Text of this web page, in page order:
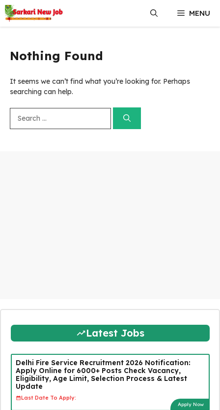
Skip
to
content
MENU
Nothing Found
It seems we can’t find what you’re looking for. Perhaps
searching can help.
for:
Latest Jobs
Delhi Fire Service Recruitment 2026 Notification:
Apply Online for 6000+ Posts Check Vacancy,
Eligibility, Age Limit, Selection Process & Latest
Update
Last Date To Apply:
Apply Now